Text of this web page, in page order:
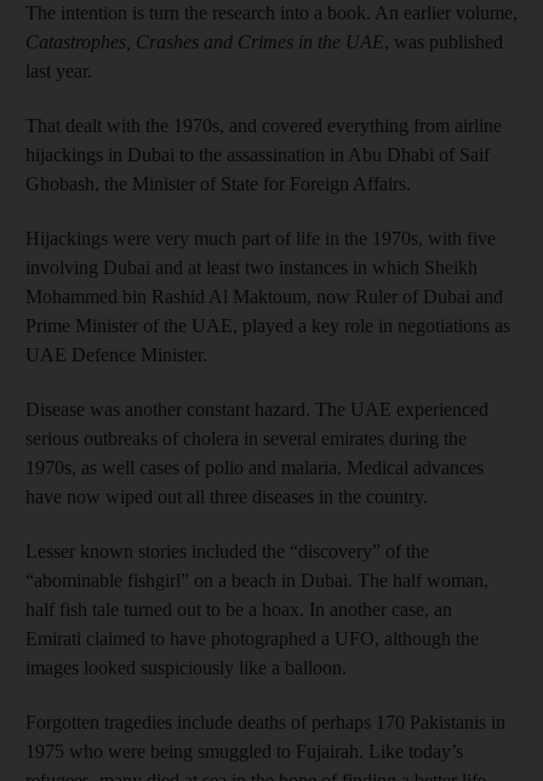
The intention is turn the research into a book. An earlier volume,
Catastrophes, Crashes and Crimes in the UAE, was published
last year.
That dealt with the 1970s, and covered everything from airline
hijackings in Dubai to the assassination in Abu Dhabi of Saif
Ghobash, the Minister of State for Foreign Affairs.
Hijackings were very much part of life in the 1970s, with five
involving Dubai and at least two instances in which Sheikh
Mohammed bin Rashid Al Maktoum, now Ruler of Dubai and
Prime Minister of the UAE, played a key role in negotiations as
UAE Defence Minister.
Disease was another constant hazard. The UAE experienced
serious outbreaks of cholera in several emirates during the
1970s, as well cases of polio and malaria. Medical advances
have now wiped out all three diseases in the country.
Lesser known stories included the “discovery” of the
“abominable fishgirl” on a beach in Dubai. The half woman,
half fish tale turned out to be a hoax. In another case, an
Emirati claimed to have photographed a UFO, although the
images looked suspiciously like a balloon.
Forgotten tragedies include deaths of perhaps 170 Pakistanis in
1975 who were being smuggled to Fujairah. Like today’s